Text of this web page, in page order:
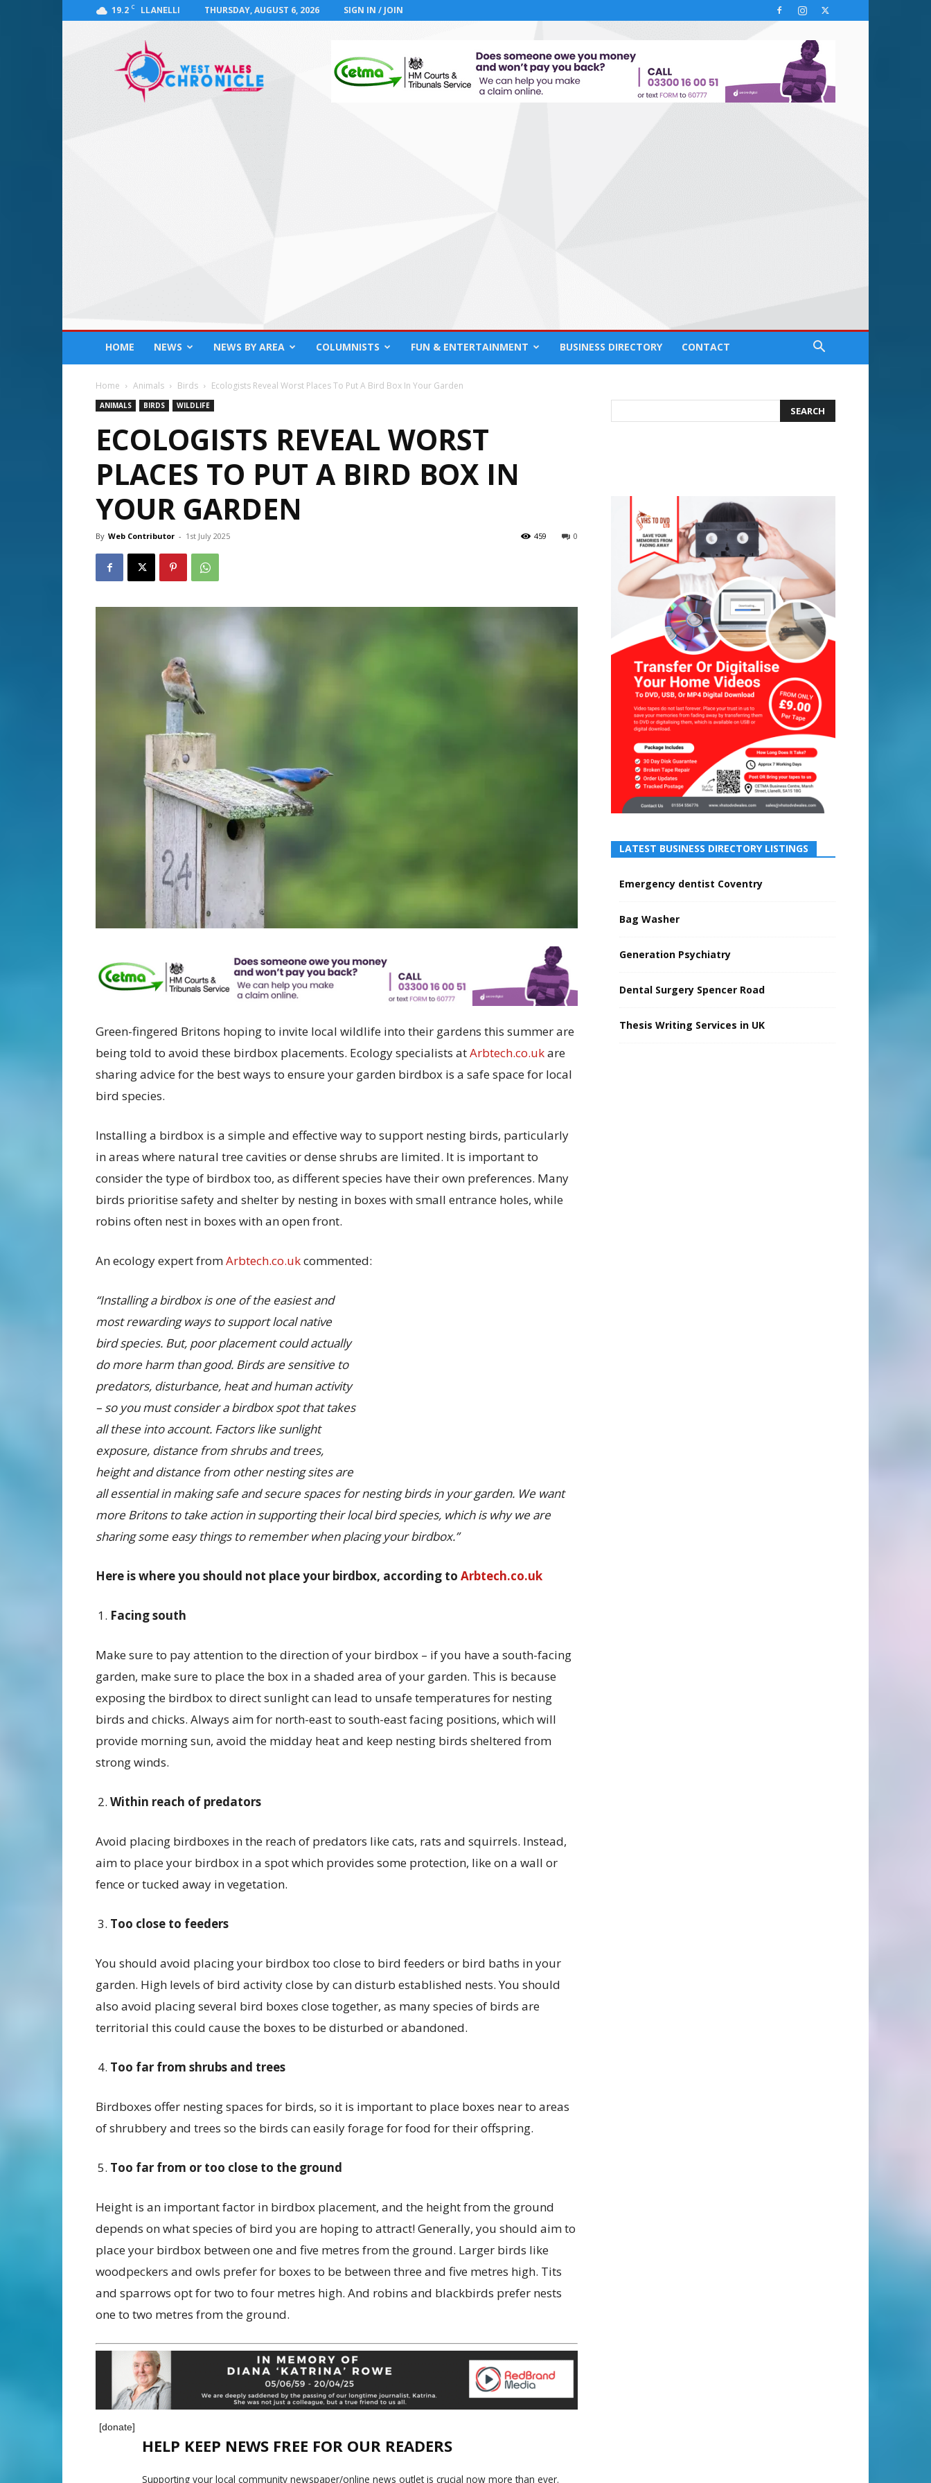
19.2 C LLANELLI THURSDAY, AUGUST 6, 2026 SIGN IN / JOIN
Chronicle
Llanelli,
HOME NEWS NEWS BY AREA COLUMNISTS FUN & ENTERTAINMENT BUSINESS DIRECTORY CONTACT
Home Animals Birds Ecologists Reveal Worst Places To Put A Bird Box In Your Garden
ANIMALS BIRDS WILDLIFE
ECOLOGISTS REVEAL WORST
PLACES TO PUT A BIRD BOX IN
YOUR GARDEN
By Web Contributor - 1st July 2025 0
459
Green-fingered Britons hoping to invite local wildlife into their gardens this summer are
being told to avoid these birdbox placements. Ecology specialists atArbtech.co.ukare
sharing advice for the best ways to ensure your garden birdbox is a safe space for local
bird species.
Installing a birdbox is a simple and effective way to support nesting birds, particularly
in areas where natural tree cavities or dense shrubs are limited. It is important to
consider the type of birdbox too, as different species have their own preferences. Many
birds prioritise safety and shelter by nesting in boxes with small entrance holes, while
robins often nest in boxes with an open front.
An ecology expert fromArbtech.co.ukcommented:
“Installing a birdbox is one of the easiest and
most rewarding ways to support local native
bird species. But, poor placement could actually
do more harm than good. Birds are sensitive to
predators, disturbance, heat and human activity
– so you must consider a birdbox spot that takes
all these into account. Factors like sunlight
exposure, distance from shrubs and trees,
height and distance from other nesting sites are
all essential in making safe and secure spaces for nesting birds in your garden. We want
more Britons to take action in supporting their local bird species, which is why we are
sharing some easy things to remember when placing your birdbox.”
Here is where you should not place your birdbox, according to Arbtech.co.uk
Facing south
Make sure to pay attention to the direction of your birdbox – if you have a south-facing
garden, make sure to place the box in a shaded area of your garden. This is because
exposing the birdbox to direct sunlight can lead to unsafe temperatures for nesting
birds and chicks. Always aim for north-east to south-east facing positions, which will
provide morning sun, avoid the midday heat and keep nesting birds sheltered from
strong winds.
Within reach of predators
Avoid placing birdboxes in the reach of predators like cats, rats and squirrels. Instead,
aim to place your birdbox in a spot which provides some protection, like on a wall or
fence or tucked away in vegetation.
Too close to feeders
You should avoid placing your birdbox too close to bird feeders or bird baths in your
garden. High levels of bird activity close by can disturb established nests. You should
also avoid placing several bird boxes close together, as many species of birds are
territorial this could cause the boxes to be disturbed or abandoned.
Too far from shrubs and trees
Birdboxes offer nesting spaces for birds, so it is important to place boxes near to areas
of shrubbery and trees so the birds can easily forage for food for their offspring.
Too far from or too close to the ground
Height is an important factor in birdbox placement, and the height from the ground
depends on what species of bird you are hoping to attract! Generally, you should aim to
place your birdbox between one and five metres from the ground. Larger birds like
woodpeckers and owls prefer for boxes to be between three and five metres high. Tits
and sparrows opt for two to four metres high. And robins and blackbirds prefer nests
one to two metres from the ground.
[donate]
HELP KEEP NEWS FREE FOR OUR READERS
Supporting your local community newspaper/online news outlet is crucial now more than ever.
LATEST BUSINESS DIRECTORY LISTINGS
Emergency dentist Coventry
Bag Washer
Generation Psychiatry
Dental Surgery Spencer Road
Thesis Writing Services in UK